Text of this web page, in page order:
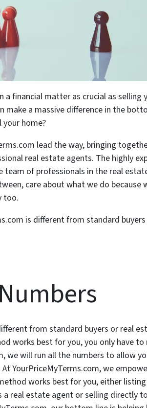
a financial matter as crucial as selling
make a massive difference in the
your home?
lead the way, bringing
real estate agents. The highly
team of professionals in the real
care about what we do because
too.
is different from standard
from standard buyers or real
works best for you, you only have
we will run all the numbers to allow
YourPriceMyTerms.com, we
works best for you, either
a real estate agent or selling directly